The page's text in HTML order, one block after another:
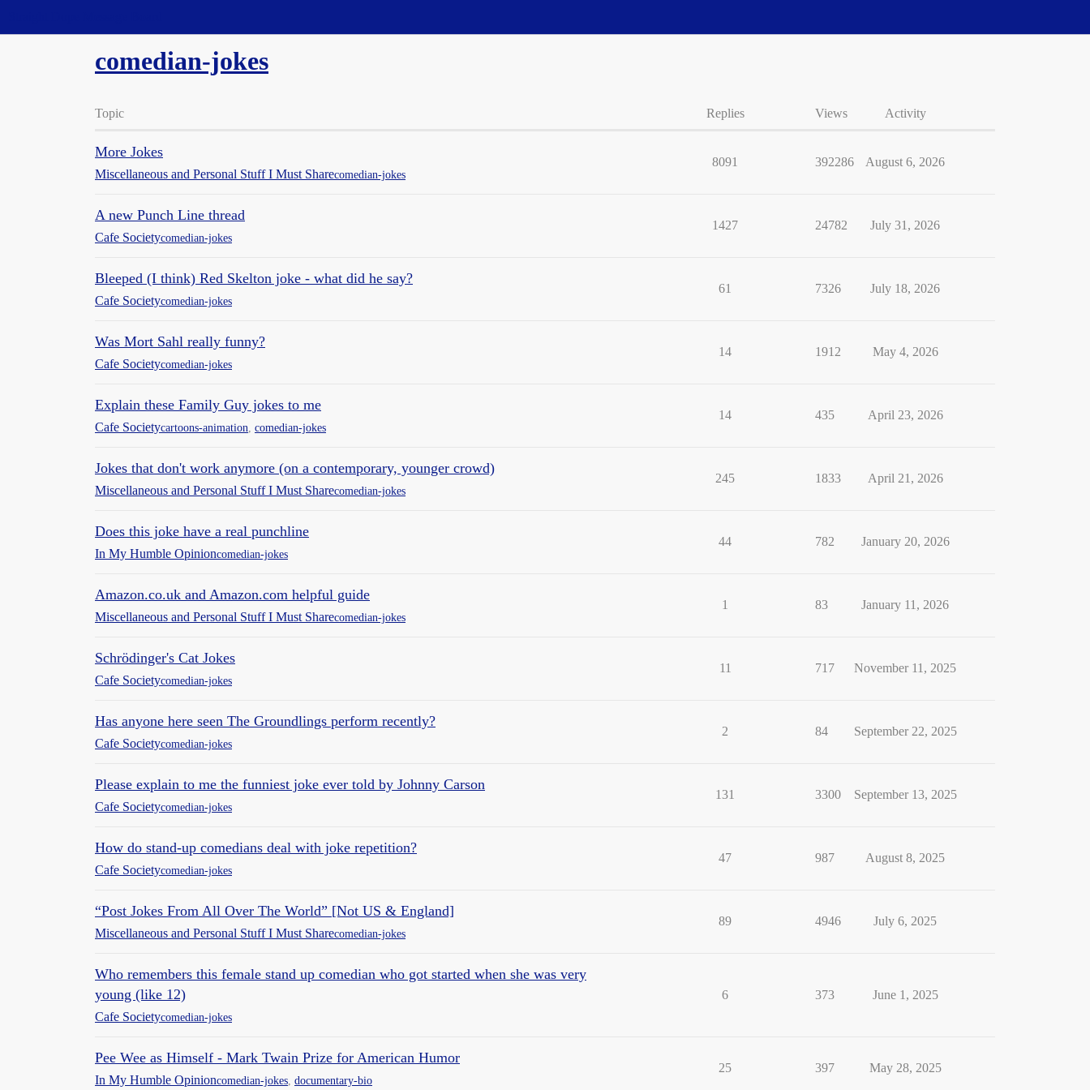
comedian-jokes
Topic Replies Views Activity
More Jokes
Miscellaneous and Personal Stuff I Must Sharecomedian-jokes
8091 392286 August 6, 2026
A new Punch Line thread
Cafe Societycomedian-jokes
1427 24782 July 31, 2026
Bleeped (I think) Red Skelton joke - what did he say?
Cafe Societycomedian-jokes
61 7326 July 18, 2026
Was Mort Sahl really funny?
Cafe Societycomedian-jokes
14 1912 May 4, 2026
Explain these Family Guy jokes to me
Cafe Societycartoons-animation comedian-jokes
14 435 April 23, 2026
Jokes that don't work anymore (on a contemporary, younger crowd)
Miscellaneous and Personal Stuff I Must Sharecomedian-jokes
245 1833 April 21, 2026
Does this joke have a real punchline
In My Humble Opinioncomedian-jokes
44 782 January 20, 2026
Amazon.co.uk and Amazon.com helpful guide
Miscellaneous and Personal Stuff I Must Sharecomedian-jokes
1 83 January 11, 2026
Schrödinger's Cat Jokes
Cafe Societycomedian-jokes
11 717 November 11, 2025
Has anyone here seen The Groundlings perform recently?
Cafe Societycomedian-jokes
2 84 September 22, 2025
Please explain to me the funniest joke ever told by Johnny Carson
Cafe Societycomedian-jokes
131 3300 September 13, 2025
How do stand-up comedians deal with joke repetition?
Cafe Societycomedian-jokes
47 987 August 8, 2025
“Post Jokes From All Over The World” [Not US & England]
Miscellaneous and Personal Stuff I Must Sharecomedian-jokes
89 4946 July 6, 2025
Who remembers this female stand up comedian who got started when she was very
young (like 12)
Cafe Societycomedian-jokes
6 373 June 1, 2025
Pee Wee as Himself - Mark Twain Prize for American Humor
In My Humble Opinioncomedian-jokes documentary-bio
25 397 May 28, 2025